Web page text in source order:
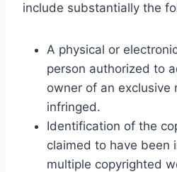
include substantially the
A physical or
person authorized to
owner of an exclusive
infringed.
Identification of the
claimed to have been
multiple copyrighted